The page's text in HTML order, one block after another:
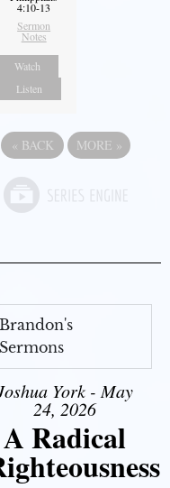
4:10-13
Sermon
Notes
Watch
Listen
« BACK MORE »
Brandon's
Sermons
York - May
24, 2026
A Radical